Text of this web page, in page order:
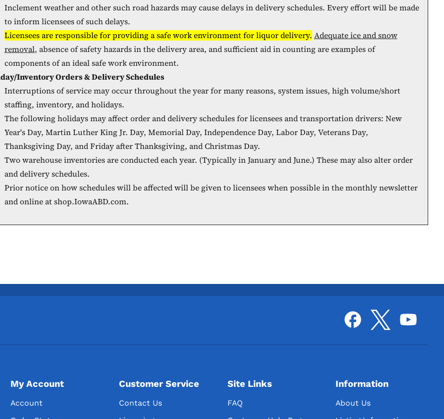
Inclement weather and other such road hazards may cause delays in delivery schedules. Every effort will be made
to inform licensees of such delays.
Licensees are responsible for providing a safe work environment for liquor delivery. Adequate ice and snow
removal, absence of safety hazards in the delivery area, and sufficient aid in counting are examples of
components of an ideal safe work environment.
Inventory Orders & Delivery Schedules
Interruptions of service may occur throughout the year for many reasons, system issues, high volume/short
staffing, inventory, and holidays.
The following holidays may affect order and delivery schedules for licensees and transportation drivers: New
Year's Day, Martin Luther King Jr. Day, Memorial Day, Independence Day, Labor Day, Veterans Day,
Thanksgiving Day, and Friday after Thanksgiving, and Christmas Day.
Two warehouse inventories are conducted each year. (Typically in January and June.) These may also alter order
and delivery schedules.
Prior notice on how schedules will be affected will be given to licensees when possible in the monthly newsletter
and online at shop.IowaABD.com.
My Account
Account
Customer Service
Contact Us
Site Links
FAQ
Information
About Us